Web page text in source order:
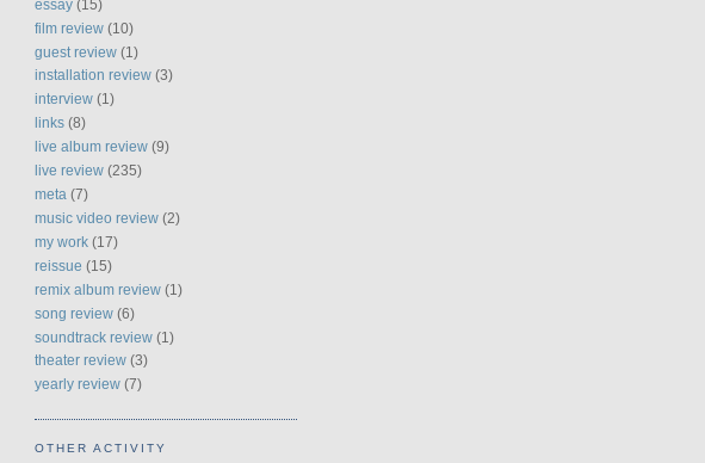
essay (15)
film review (10)
guest review (1)
installation review (3)
interview (1)
links (8)
live album review (9)
live review (235)
meta (7)
music video review (2)
my work (17)
reissue (15)
remix album review (1)
song review (6)
soundtrack review (1)
theater review (3)
yearly review (7)
OTHER ACTIVITY